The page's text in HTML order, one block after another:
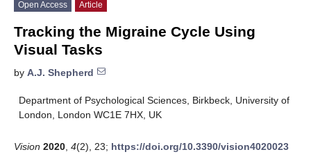
Open Access Article
Tracking the Migraine Cycle Using
Visual Tasks
by A.J. Shepherd
Department of Psychological Sciences, Birkbeck, University of
London, London WC1E 7HX, UK
Vision 2020 4(2), 23; https://doi.org/10.3390/vision4020023